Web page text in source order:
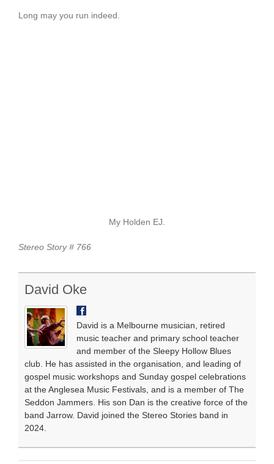
Long may you run indeed.
My Holden EJ.
Stereo Story # 766
David Oke
David is a Melbourne musician, retired
music teacher and primary school teacher
and member of the Sleepy Hollow Blues
club. He has assisted in the organisation, and leading of
gospel music workshops and Sunday gospel celebrations
at the Anglesea Music Festivals, and is a member of The
Seddon Jammers. His son Dan is the creative force of the
band Jarrow. David joined the Stereo Stories band in
2024.